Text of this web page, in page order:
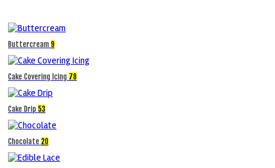
Buttercream 9
Cake Covering Icing 78
Cake Drip 53
Chocolate 20